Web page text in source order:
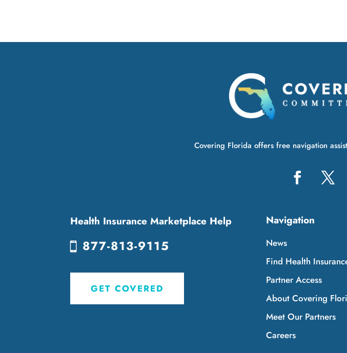
Covering Florida offers free navigation
Health Insurance Marketplace Help
877-813-9115
GET COVERED
Navigation
News
Find Health
Partner Access
About Covering
Meet Our Partners
Careers